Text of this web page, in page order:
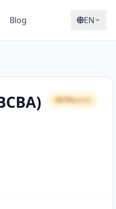
Blog EN
61%GOOD